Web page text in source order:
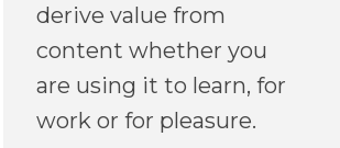
derive value from
content whether you
are using it to learn, for
work or for pleasure.